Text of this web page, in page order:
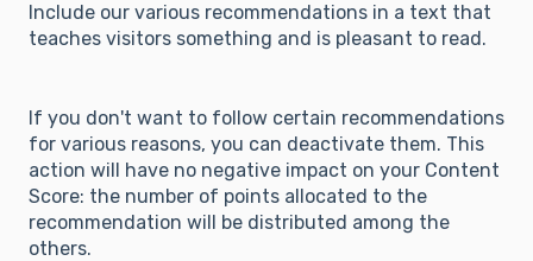
Include our various recommendations in a text that
teaches visitors something and is pleasant to read.
If you don't want to follow certain recommendations
for various reasons, you can deactivate them. This
action will have no negative impact on your Content
Score: the number of points allocated to the
recommendation will be distributed among the
others.